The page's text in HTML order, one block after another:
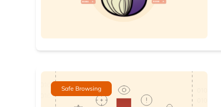
Safe Browsing